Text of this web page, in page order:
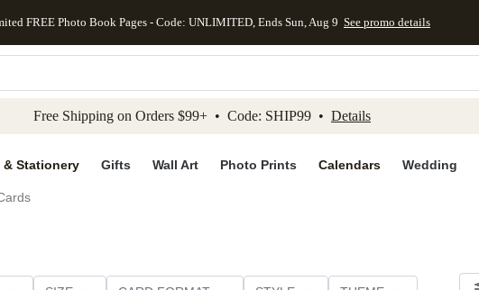
to main content Skip to footer Accessibility Statement
FREE Photo Book Pages - Code: UNLIMITED, Ends Sun, Aug 9 See promo details
Free Shipping on Orders $99+ • Code: SHIP99 • Details
& Stationery Gifts Wall Art Photo Prints Calendars Wedding